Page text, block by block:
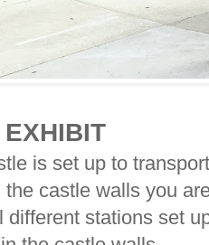
is set up to
castle walls you
different stations set